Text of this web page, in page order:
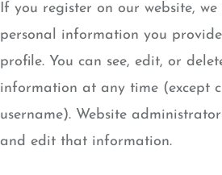
If you register on our website,
personal information you
profile. You can see, edit, or
information at any time (except
username). Website
and edit that information.